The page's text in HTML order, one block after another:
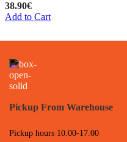
38.90€
Add to Cart
Pickup From Warehouse
Pickup hours 10.00-17.00